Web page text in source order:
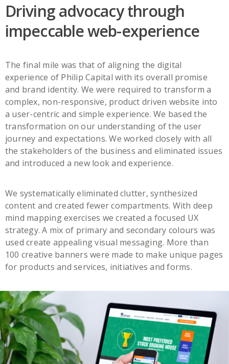
Driving advocacy through
impeccable web-experience
The final mile was that of aligning the digital
experience of Philip Capital with its overall promise
and brand identity. We were required to transform a
complex, non-responsive, product driven website into
a user-centric and simple experience. We based the
transformation on our understanding of the user
journey and expectations. We worked closely with all
the stakeholders of the business and eliminated issues
and introduced a new look and experience.
We systematically eliminated clutter, synthesized
content and created fewer compartments. With deep
mind mapping exercises we created a focused UX
strategy. A mix of primary and secondary colours was
used create appealing visual messaging. More than
100 creative banners were made to make unique pages
for products and services, initiatives and forms.